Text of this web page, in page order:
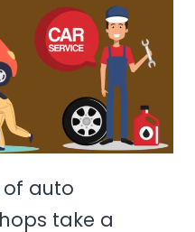
auto
take a